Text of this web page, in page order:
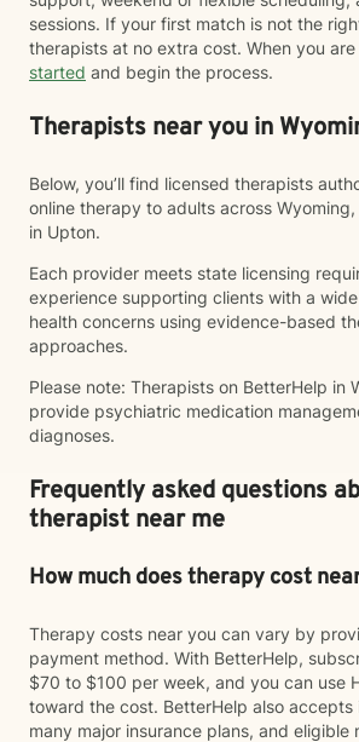
sessions. If your first match is not the
therapists at no extra cost. When you
started and begin the process.
Therapists near you in
Below, you’ll find licensed therapists
online therapy to adults across
in Upton.
Each provider meets state licensing
experience supporting clients with a
health concerns using evidence-based
approaches.
Please note: Therapists on BetterHelp in
provide psychiatric medication
diagnoses.
Frequently asked questions
therapist near me
How much does therapy cost
Therapy costs near you can vary by
payment method. With BetterHelp,
$70 to $100 per week, and you can use
toward the cost. BetterHelp also accepts
many major insurance plans, and eligible